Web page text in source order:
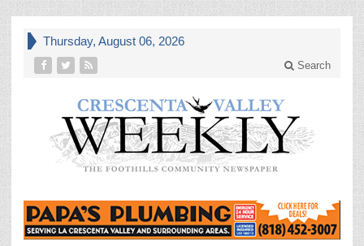
Thursday, August 06, 2026
Search